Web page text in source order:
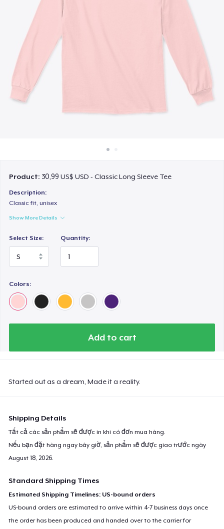
Product: 30,99 US$ USD - Classic Long Sleeve Tee
Description:
Classic fit, unisex
Show More Details
Select Size: Quantity:
Colors:
Add to cart
Started out as a dream, Made it a reality.
Shipping Details
Tất cả các sản phẩm sẽ được in khi có đơn mua hàng.
Nếu bạn đặt hàng ngay bây giờ, sản phẩm sẽ được giao trước ngày
August 18, 2026
Standard Shipping Times
Estimated Shipping Timelines: US-bound orders
US-bound orders are estimated to arrive within 4-7 business days once
the order has been produced and handed over to the carrier for